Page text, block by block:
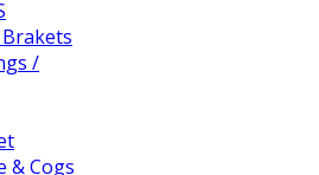
/
& Cogs